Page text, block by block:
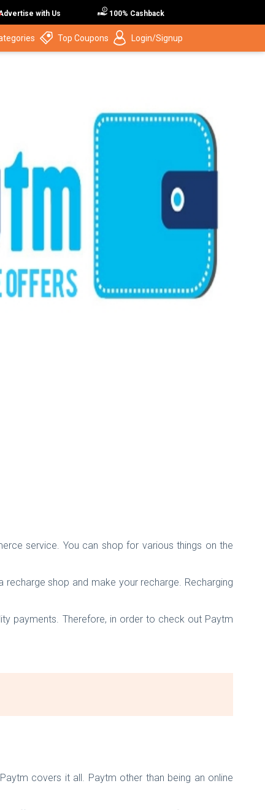
with Us 100% Cashback
Top Coupons Login/Signup
service. You can shop for various things on the
shop and make your recharge. Recharging
payments. Therefore, in order to check out Paytm
covers it all. Paytm other than being an online